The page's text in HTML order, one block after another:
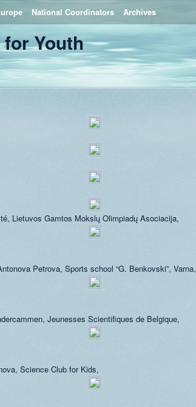
National Coordinators Archives
Youth
Lietuvos Gamtos Mokslų Olimpiadų Asociacija,
Petrova, Sports school “G. Benkovski”, Varna,
Jeunesses Scientifiques de Belgique,
Science Club for Kids,